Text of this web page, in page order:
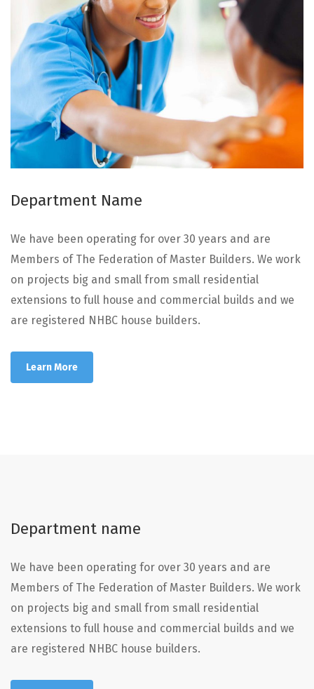
Department Name
We have been operating for over 30 years and are
Members of The Federation of Master Builders. We work
on projects big and small from small residential
extensions to full house and commercial builds and we
are registered NHBC house builders.
Learn More
Department name
We have been operating for over 30 years and are
Members of The Federation of Master Builders. We work
on projects big and small from small residential
extensions to full house and commercial builds and we
are registered NHBC house builders.